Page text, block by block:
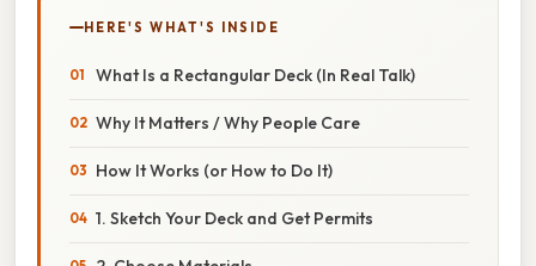
HERE'S WHAT'S INSIDE
What Is a Rectangular Deck (In Real Talk)
Why It Matters / Why People Care
How It Works (or How to Do It)
1. Sketch Your Deck and Get Permits